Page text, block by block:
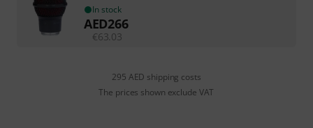
In stock
AED266
€63.03
295 AED shipping costs
The prices shown exclude VAT